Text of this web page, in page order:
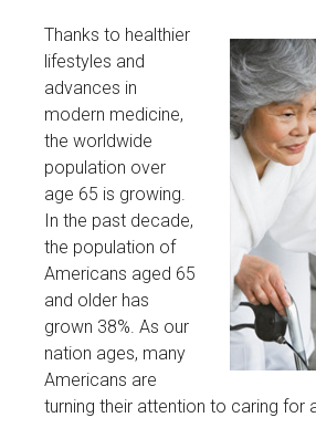
Thanks to healthier
lifestyles and
advances in
modern medicine,
the worldwide
population over
age 65 is growing.
In the past decade,
the population of
Americans aged 65
and older has
grown 38%. As our
nation ages, many
Americans are
turning their attention to caring for